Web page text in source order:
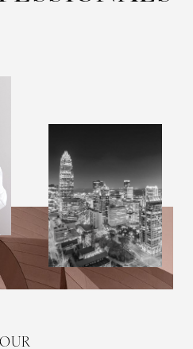
OUR
↔
Text Spacing